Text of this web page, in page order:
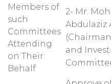
Members of
such
Committees
Attending
on Their
Behalf
2- Mr.
Abdulaziz
and